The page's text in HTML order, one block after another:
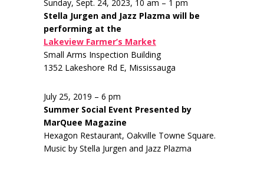
Sunday, Sept. 24, 2023, 10 am – 1 pm
Stella Jurgen and Jazz Plazma will be
performing at the
Lakeview Farmer’s Market
Small Arms Inspection Building
1352 Lakeshore Rd E, Mississauga
July 25, 2019 – 6 pm
Summer Social Event Presented by
MarQuee Magazine
Hexagon Restaurant, Oakville Towne Square.
Music by Stella Jurgen and Jazz Plazma